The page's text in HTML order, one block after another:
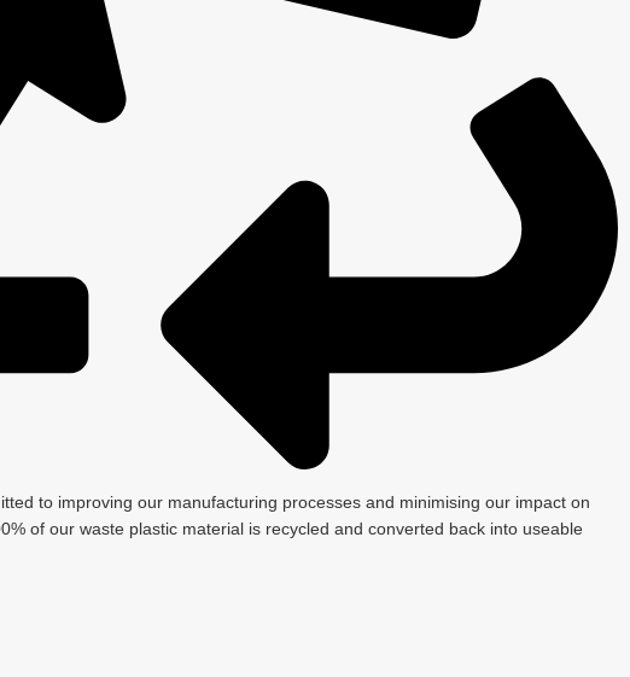
to improving our manufacturing processes and minimising our impact on
of our waste plastic material is recycled and converted back into useable